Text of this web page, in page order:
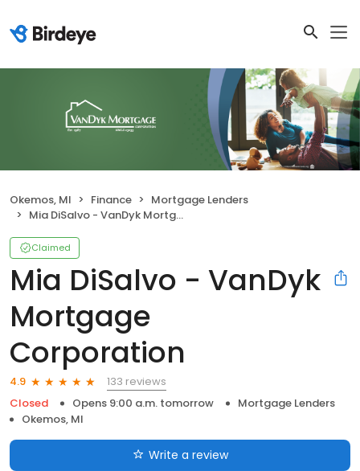
Okemos, MI Finance
Mortgage Lenders
Mia DiSalvo - VanDyk Mortgage Corporation
Claimed
Mia DiSalvo - VanDyk
Mortgage
Corporation
4.9
133 reviews
Closed
Opens 9:00 a.m. tomorrow
Mortgage Lenders
Okemos, MI
Write a review